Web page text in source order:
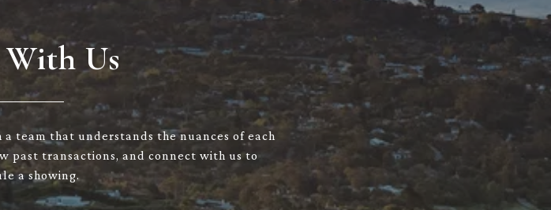
Us
team that understands the nuances of each
past transactions, and connect with us to
a showing.